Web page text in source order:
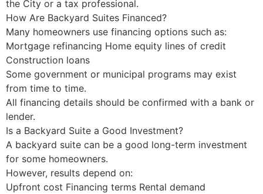
the City or a tax professional.
How Are Backyard Suites Financed?
Many homeowners use financing options such as:
Mortgage refinancing Home equity lines of credit
Construction loans
Some government or municipal programs may exist
from time to time.
All financing details should be confirmed with a bank or
lender.
Is a Backyard Suite a Good Investment?
A backyard suite can be a good long-term investment
for some homeowners.
However, results depend on:
Upfront cost Financing terms Rental demand